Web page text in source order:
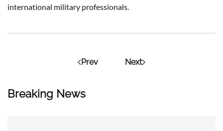
Breaking News
international military professionals.
Prev Next